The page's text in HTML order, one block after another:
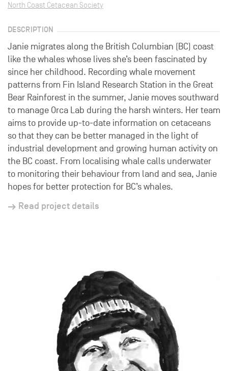
North Coast Cetacean Society
DESCRIPTION
Janie migrates along the British Columbian (BC) coast
like the whales whose lives she’s been fascinated by
since her childhood. Recording whale movement
patterns from Fin Island Research Station in the Great
Bear Rainforest in the summer, Janie moves southward
to manage Orca Lab during the harsh winters. Her team
aims to provide up-to-date information on cetaceans
so that they can be better managed in the light of
industrial development and growing human activity on
the BC coast. From localising whale calls underwater
to monitoring their behaviour from land and sea, Janie
hopes for better protection for BC’s whales.
Read project details